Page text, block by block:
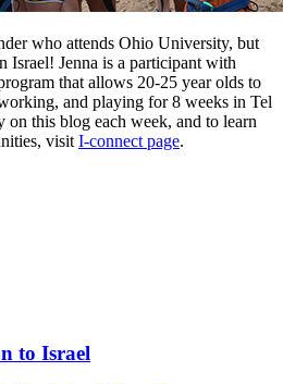
who attends Ohio University, but
Israel! Jenna is a participant with
that allows 20-25 year olds to
and playing for 8 weeks in Tel
on this blog each week, and to learn
visitI-connect page.
to Israel